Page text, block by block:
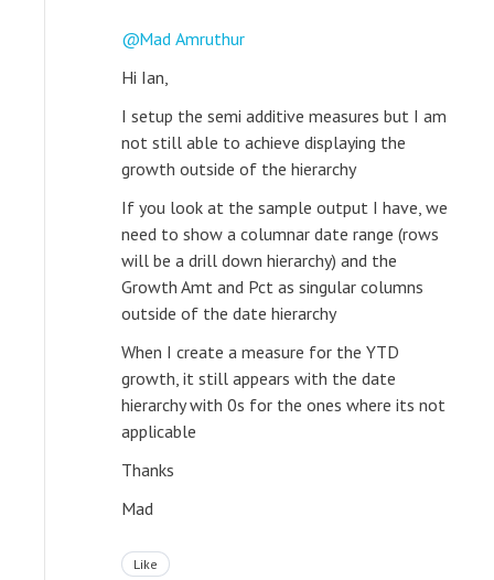
Mad Amruthur
Hi Ian,
I setup the semi additive measures but I am
not still able to achieve displaying the
growth outside of the hierarchy
If you look at the sample output I have, we
need to show a columnar date range (rows
will be a drill down hierarchy) and the
Growth Amt and Pct as singular columns
outside of the date hierarchy
When I create a measure for the YTD
growth, it still appears with the date
hierarchy with 0s for the ones where its not
applicable
Thanks
Mad
Like